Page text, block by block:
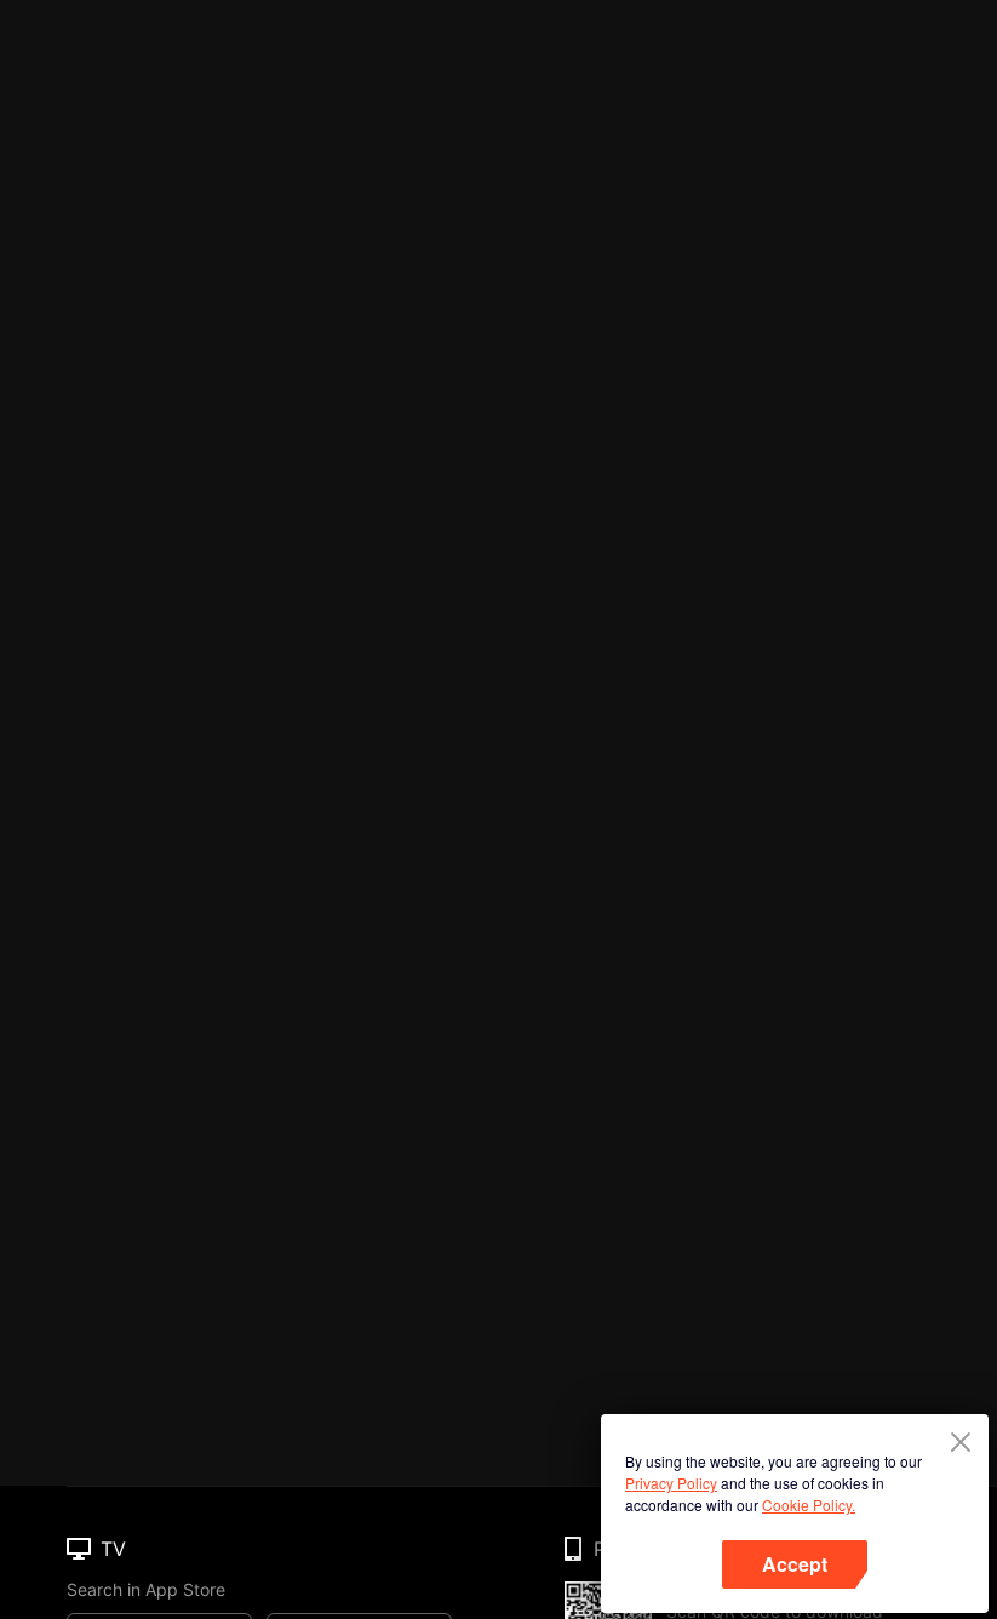
By using the website, you are agreeing to our
Privacy Policyand the use of cookies in
accordance with ourCookie Policy.
Accept
TV
Search in App Store
Phone
Scan QR code to download